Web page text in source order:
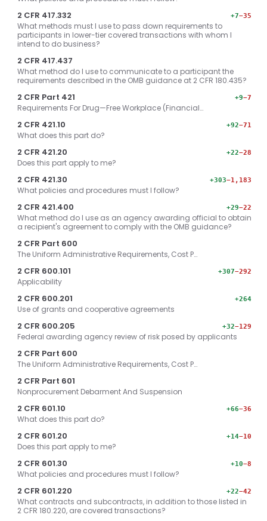
2 CFR 417.332 +7−35
What methods must I use to pass down requirements to
participants in lower-tier covered transactions with whom I
intend to do business?
2 CFR 417.437
What method do I use to communicate to a participant the
requirements described in the OMB guidance at 2 CFR 180.435?
2 CFR Part 421 +9−7
Requirements For Drug—Free Workplace (Financial…
2 CFR 421.10 +92−71
What does this part do?
2 CFR 421.20 +22−28
Does this part apply to me?
2 CFR 421.30 +303−1,183
What policies and procedures must I follow?
2 CFR 421.400 +29−22
What method do I use as an agency awarding official to obtain
a recipient's agreement to comply with the OMB guidance?
2 CFR Part 600
The Uniform Administrative Requirements, Cost P…
2 CFR 600.101 +307−292
Applicability
2 CFR 600.201 +264
Use of grants and cooperative agreements
2 CFR 600.205 +32−129
Federal awarding agency review of risk posed by applicants
2 CFR Part 600
The Uniform Administrative Requirements, Cost P…
2 CFR Part 601
Nonprocurement Debarment And Suspension
2 CFR 601.10 +66−36
What does this part do?
2 CFR 601.20 +14−10
Does this part apply to me?
2 CFR 601.30 +10−8
What policies and procedures must I follow?
2 CFR 601.220 +22−42
What contracts and subcontracts, in addition to those listed in
2 CFR 180.220, are covered transactions?